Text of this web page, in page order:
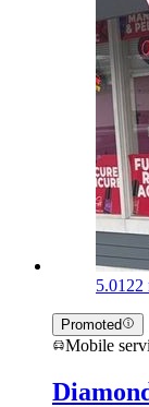
5.0122
Promoted
Mobile